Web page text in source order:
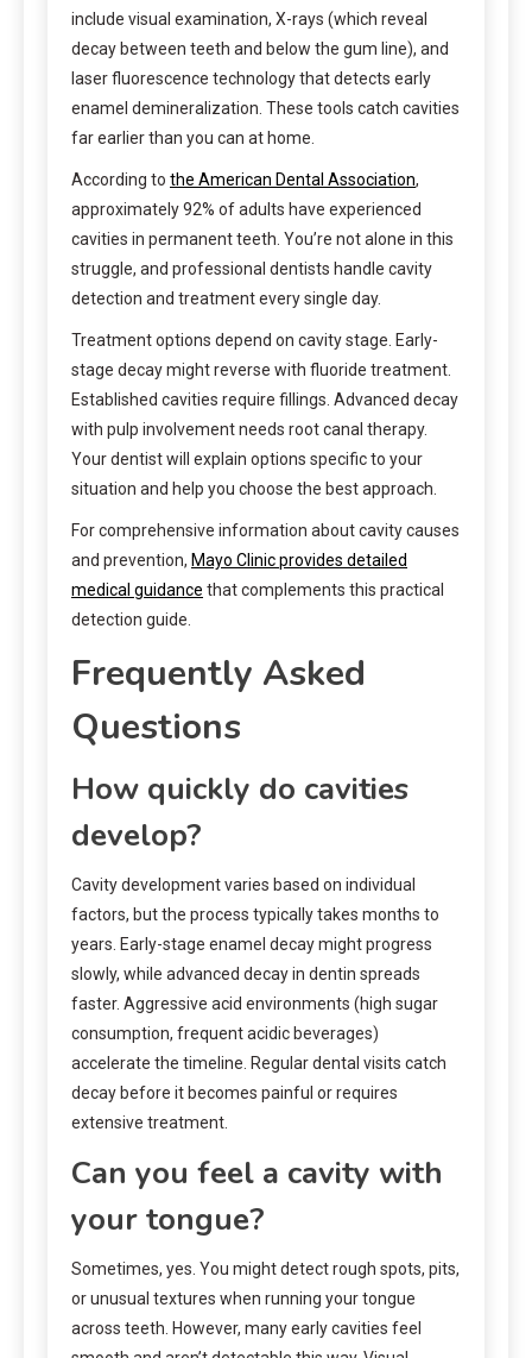
include visual examination, X-rays (which reveal
decay between teeth and below the gum line), and
laser fluorescence technology that detects early
enamel demineralization. These tools catch cavities
far earlier than you can at home.
According to the American Dental Association,
approximately 92% of adults have experienced
cavities in permanent teeth. You’re not alone in this
struggle, and professional dentists handle cavity
detection and treatment every single day.
Treatment options depend on cavity stage. Early-
stage decay might reverse with fluoride treatment.
Established cavities require fillings. Advanced decay
with pulp involvement needs root canal therapy.
Your dentist will explain options specific to your
situation and help you choose the best approach.
For comprehensive information about cavity causes
and prevention, Mayo Clinic provides detailed
medical guidance that complements this practical
detection guide.
Frequently Asked
Questions
How quickly do cavities
develop?
Cavity development varies based on individual
factors, but the process typically takes months to
years. Early-stage enamel decay might progress
slowly, while advanced decay in dentin spreads
faster. Aggressive acid environments (high sugar
consumption, frequent acidic beverages)
accelerate the timeline. Regular dental visits catch
decay before it becomes painful or requires
extensive treatment.
Can you feel a cavity with
your tongue?
Sometimes, yes. You might detect rough spots, pits,
or unusual textures when running your tongue
across teeth. However, many early cavities feel